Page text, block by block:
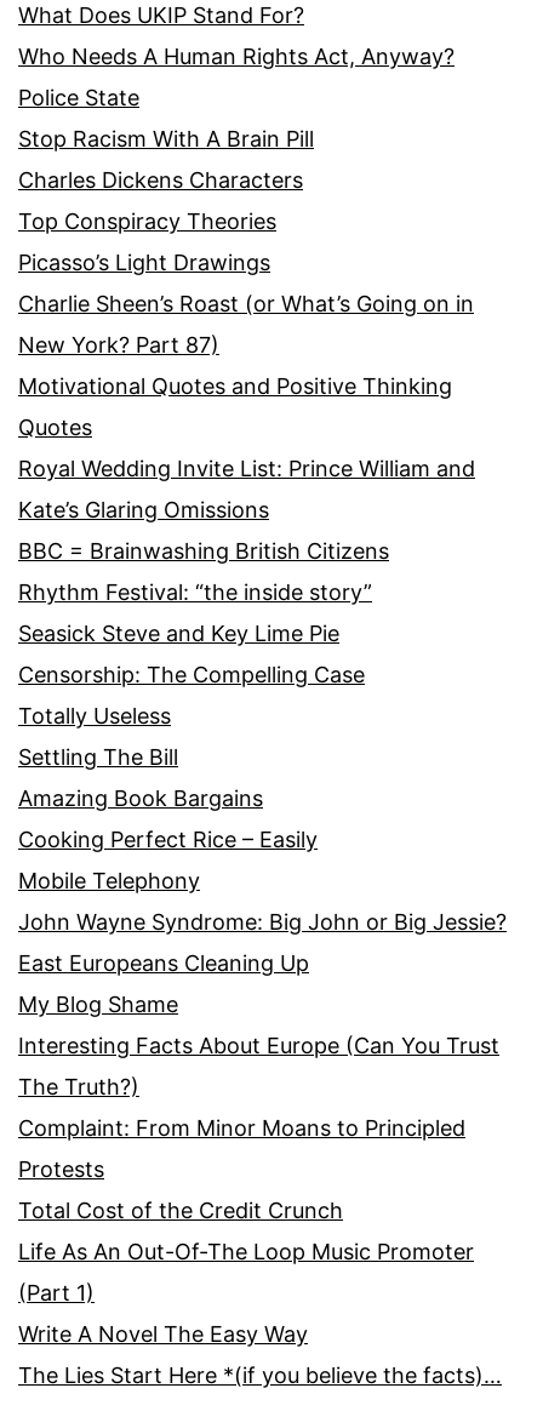
What Does UKIP Stand For?
Who Needs A Human Rights Act, Anyway?
Police State
Stop Racism With A Brain Pill
Charles Dickens Characters
Top Conspiracy Theories
Picasso’s Light Drawings
Charlie Sheen’s Roast (or What’s Going on in
New York? Part 87)
Motivational Quotes and Positive Thinking
Quotes
Royal Wedding Invite List: Prince William and
Kate’s Glaring Omissions
BBC = Brainwashing British Citizens
Rhythm Festival: “the inside story”
Seasick Steve and Key Lime Pie
Censorship: The Compelling Case
Totally Useless
Settling The Bill
Amazing Book Bargains
Cooking Perfect Rice – Easily
Mobile Telephony
John Wayne Syndrome: Big John or Big Jessie?
East Europeans Cleaning Up
My Blog Shame
Interesting Facts About Europe (Can You Trust
The Truth?)
Complaint: From Minor Moans to Principled
Protests
Total Cost of the Credit Crunch
Life As An Out-Of-The Loop Music Promoter
(Part 1)
Write A Novel The Easy Way
The Lies Start Here *(if you believe the facts)…